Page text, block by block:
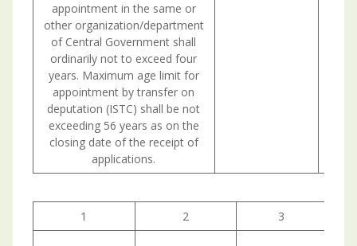
appointment in the same or
other organization/department
of Central Government shall
ordinarily not to exceed four
years. Maximum age limit for
appointment by transfer on
deputation (ISTC) shall be not
exceeding 56 years as on the
closing date of the receipt of
applications.
1 2 3